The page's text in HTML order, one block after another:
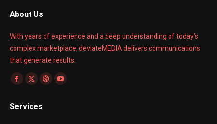
About Us
With years of experience and a deep understanding of today’s
complex marketplace, deviateMEDIA delivers communications
that generate results.
Find us on:
Facebook
opens
X
opens
DribbbleYouTube
Services